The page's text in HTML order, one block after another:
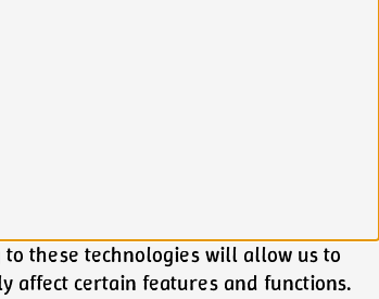
these technologies will allow us to
affect certain features and functions.